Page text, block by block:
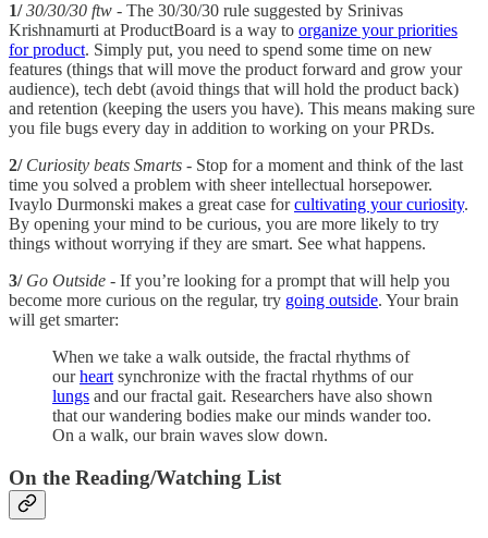
1/30/30/30 ftw - The 30/30/30 rule suggested by Srinivas
Krishnamurti at ProductBoard is a way to organize your priorities
for product. Simply put, you need to spend some time on new
features (things that will move the product forward and grow your
audience), tech debt (avoid things that will hold the product back)
and retention (keeping the users you have). This means making sure
you file bugs every day in addition to working on your PRDs.
2/ Curiosity beats Smarts - Stop for a moment and think of the last
time you solved a problem with sheer intellectual horsepower.
Ivaylo Durmonski makes a great case forcultivating your curiosity.
By opening your mind to be curious, you are more likely to try
things without worrying if they are smart. See what happens.
3/ Go Outside - If you’re looking for a prompt that will help you
become more curious on the regular, try going outside. Your brain
will get smarter:
When we take a walk outside, the fractal rhythms of
ourheart synchronize with the fractal rhythms of our
lungs and our fractal gait. Researchers have also shown
that our wandering bodies make our minds wander too.
On a walk, our brain waves slow down.
On the Reading/Watching List